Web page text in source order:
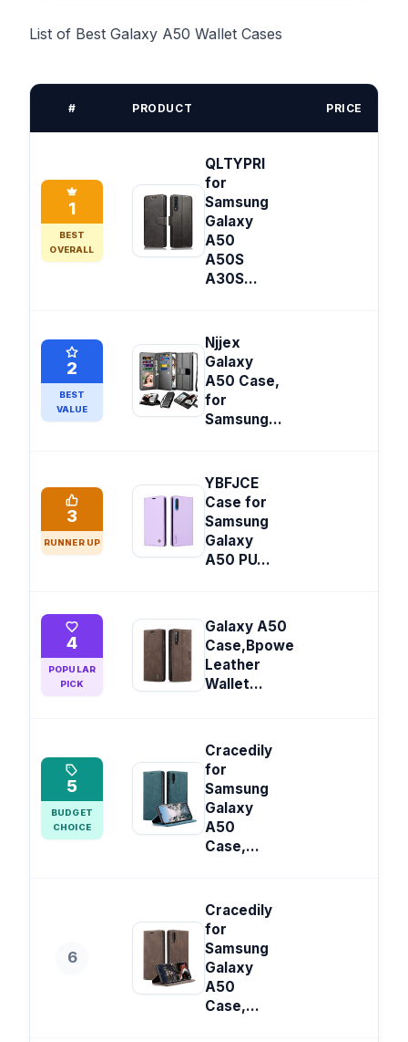
List of Best Galaxy A50 Wallet Cases
# PRODUCT PRICE
1
BEST
OVERALL
QLTYPRI
for
Samsung
Galaxy
A50
A50S
A30S...
2
BEST
VALUE
Njjex
Galaxy
A50 Case,
for
Samsung...
3
RUNNER UP
YBFJCE
Case for
Samsung
Galaxy
A50 PU...
4
POPULAR
PICK
Galaxy A50
Case,Bpowe
Leather
Wallet...
5
BUDGET
CHOICE
Cracedily
for
Samsung
Galaxy
A50
Case,...
6
Cracedily
for
Samsung
Galaxy
A50
Case,...